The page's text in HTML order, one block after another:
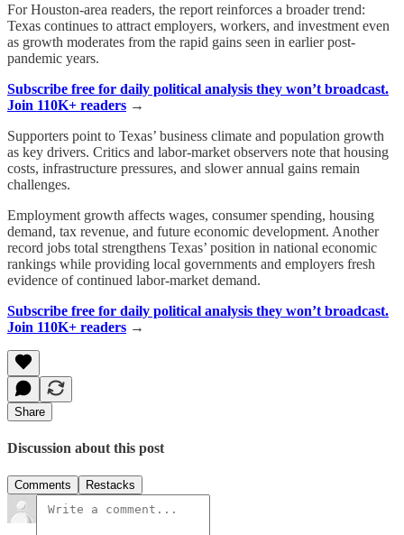
For Houston-area readers, the report reinforces a broader trend:
Texas continues to attract employers, workers, and investment even
as growth moderates from the rapid gains seen in earlier post-
pandemic years.
Subscribe free for daily political analysis they won’t broadcast.
Join 110K+ readers →
Supporters point to Texas’ business climate and population growth
as key drivers. Critics and labor-market observers note that housing
costs, infrastructure pressures, and slower annual gains remain
challenges.
Employment growth affects wages, consumer spending, housing
demand, tax revenue, and future economic development. Another
record jobs total strengthens Texas’ position in national economic
rankings while providing local governments and employers fresh
evidence of continued labor-market demand.
Subscribe free for daily political analysis they won’t broadcast.
Join 110K+ readers →
Share
Discussion about this post
Comments Restacks